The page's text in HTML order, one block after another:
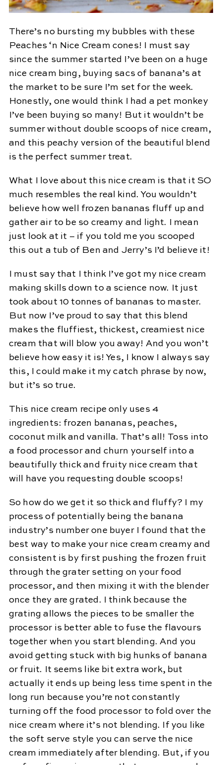
There’s no bursting my bubbles with these
Peaches ‘n Nice Cream cones! I must say
since the summer started I’ve been on a huge
nice cream bing, buying sacs of banana’s at
the market to be sure I’m set for the week.
Honestly, one would think I had a pet monkey
I’ve been buying so many! But it wouldn’t be
summer without double scoops of nice cream,
and this peachy version of the beautiful blend
is the perfect summer treat.
What I love about this nice cream is that it SO
much resembles the real kind. You wouldn’t
believe how well frozen bananas fluff up and
gather air to be so creamy and light. I mean
just look at it – if you told me you scooped
this out a tub of Ben and Jerry’s I’d believe it!
I must say that I think I’ve got my nice cream
making skills down to a science now. It just
took about 10 tonnes of bananas to master.
But now I’ve proud to say that this blend
makes the fluffiest, thickest, creamiest nice
cream that will blow you away! And you won’t
believe how easy it is! Yes, I know I always say
this, I could make it my catch phrase by now,
but it’s so true.
This nice cream recipe only uses 4
ingredients: frozen bananas, peaches,
coconut milk and vanilla. That’s all! Toss into
a food processor and churn yourself into a
beautifully thick and fruity nice cream that
will have you requesting double scoops!
So how do we get it so thick and fluffy? I my
process of potentially being the banana
industry’s number one buyer I found that the
best way to make your nice cream creamy and
consistent is by first pushing the frozen fruit
through the grater setting on your food
processor, and then mixing it with the blender
once they are grated. I think because the
grating allows the pieces to be smaller the
processor is better able to fuse the flavours
together when you start blending. And you
avoid getting stuck with big hunks of banana
or fruit. It seems like bit extra work, but
actually it ends up being less time spent in the
long run because you’re not constantly
turning off the food processor to fold over the
nice cream where it’s not blending. If you like
the soft serve style you can serve the nice
cream immediately after blending. But, if you